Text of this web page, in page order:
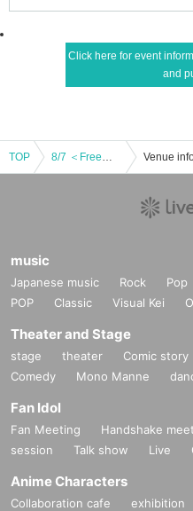
Click here for event
and
TOP 8/7 ＜Free＞1-part Kings×&YOU Battle Venue
music
Japanese music Rock Pop
POP
Classic Visual Kei
Theater and Stage
stage theater Comic story
Comedy
Mono Manne
Fan Idol
Fan Meeting Handshake
session
Talk show Live
Anime Characters
Collaboration cafe exhibition